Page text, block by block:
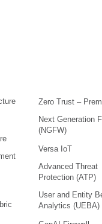
Zero Trust –
Next Generation
(NGFW)
Versa IoT
Advanced Threat
Protection (ATP)
User and Entity
Analytics (UEBA)